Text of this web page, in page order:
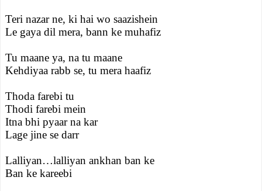
Teri nazar ne, ki hai wo saazishein
Le gaya dil mera, bann ke muhafiz
Tu maane ya, na tu maane
Kehdiyaa rabb se, tu mera haafiz
Thoda farebi tu
Thodi farebi mein
Itna bhi pyaar na kar
Lage jine se darr
Lalliyan…lalliyan ankhan ban ke
Ban ke kareebi